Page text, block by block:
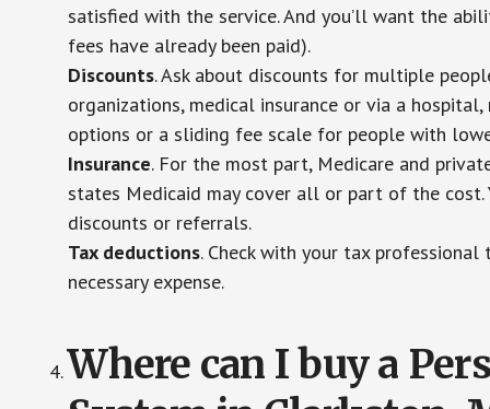
satisfied with the service. And you’ll want the
fees have already been paid).
Discounts. Ask about discounts for multiple
organizations, medical insurance or via a
options or a sliding fee scale for people with
Insurance. For the most part, Medicare and
states Medicaid may cover all or part of the
discounts or referrals.
Tax deductions. Check with your tax
necessary expense.
Where can I buy a